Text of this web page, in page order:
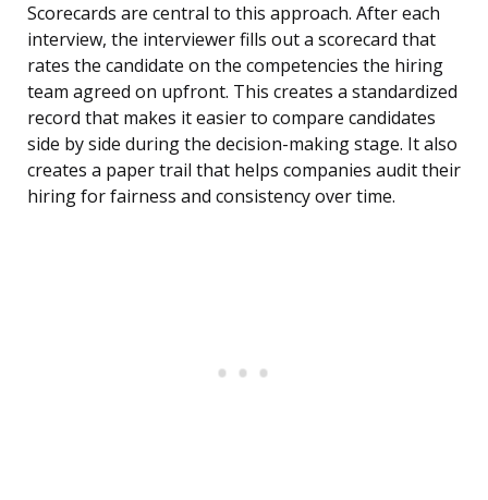
Scorecards are central to this approach. After each
interview, the interviewer fills out a scorecard that
rates the candidate on the competencies the hiring
team agreed on upfront. This creates a standardized
record that makes it easier to compare candidates
side by side during the decision-making stage. It also
creates a paper trail that helps companies audit their
hiring for fairness and consistency over time.